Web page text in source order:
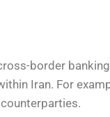
border
Iran. For